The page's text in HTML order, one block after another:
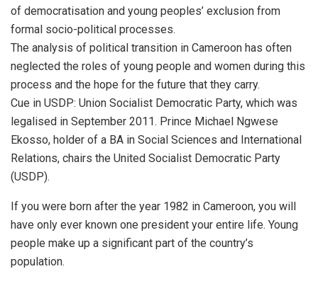
of democratisation and young peoples’ exclusion from
formal socio-political processes.
The analysis of political transition in Cameroon has often
neglected the roles of young people and women during this
process and the hope for the future that they carry.
Cue in USDP: Union Socialist Democratic Party, which was
legalised in September 2011. Prince Michael Ngwese
Ekosso, holder of a BA in Social Sciences and International
Relations, chairs the United Socialist Democratic Party
(USDP).
If you were born after the year 1982 in Cameroon, you will
have only ever known one president your entire life. Young
people make up a significant part of the country’s
population.